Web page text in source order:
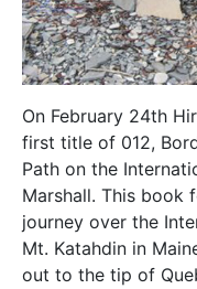
On February 24th
first title of 012,
Path on the
Marshall. This book
journey over the
Mt. Katahdin in
out to the tip of